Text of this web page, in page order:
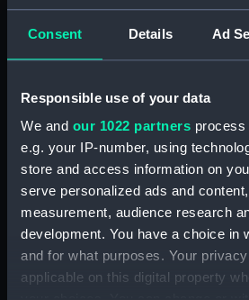
Consent Details Ad
Responsible use of your data
We and our 1022 partners process
e.g. your IP-number, using
store and access information on
serve personalized ads and
measurement, audience research
development. You have a choice in
and for what purposes. Your
applicable on this digital property
title)
Sound
(PAI1556)
A
A
Sound